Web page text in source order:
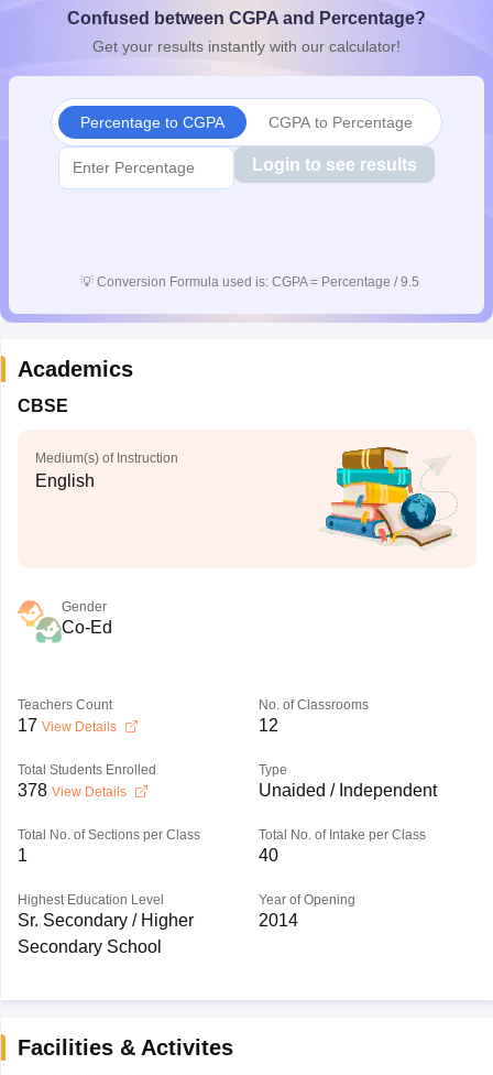
10th SyllabusJAC 10th SyllabusOdisha 10th SyllabusKerala
for Class 10Syllabus for Class 11Syllabus for Class 12
Confused between CGPA and Percentage?
Get your results instantly with our calculator!
Percentage to CGPA CGPA to Percentage
Login to see results
💡 Conversion Formula used is: CGPA = Percentage / 9.5
Academics
CBSE
Medium(s) of Instruction
English
Gender
Co-Ed
Teachers Count
17 View Details
No. of Classrooms
12
Total Students Enrolled
378 View Details
Type
Unaided / Independent
Total No. of Sections per Class
1
Total No. of Intake per Class
40
Highest Education Level
Sr. Secondary / Higher
Secondary School
Year of Opening
2014
Facilities & Activites